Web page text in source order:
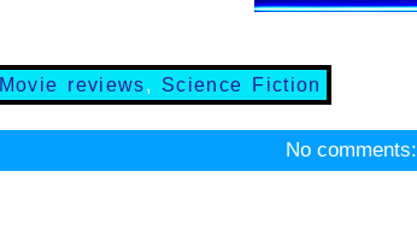
Movie reviews, Science Fiction
No comments: